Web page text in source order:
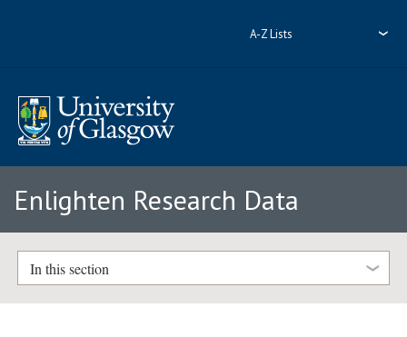
A-Z Lists
Enlighten Research Data
In this section